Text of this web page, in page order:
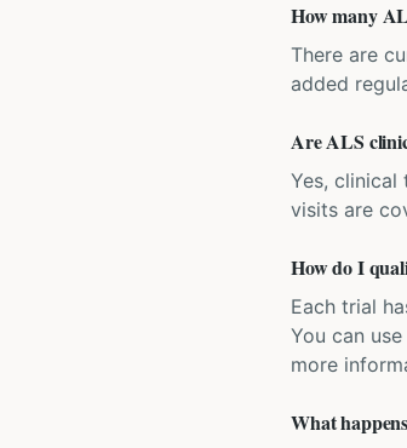
How many
There are
added
Are ALS
Yes,
visits are
How do I
Each trial
You can
more
What